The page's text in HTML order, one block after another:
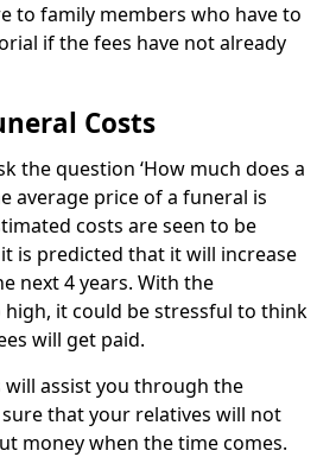
to family members who have to
if the fees have not already
Costs
the question ‘How much does a
average price of a funeral is
costs are seen to be
is predicted that it will increase
next 4 years. With the
high, it could be stressful to think
will get paid.
assist you through the
that your relatives will not
money when the time comes.